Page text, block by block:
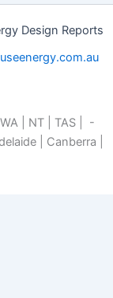
Design Reports
| NT | TAS | -
| Canberra |